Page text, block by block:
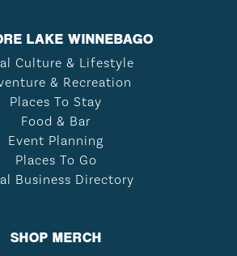
LAKE WINNEBAGO
Culture & Lifestyle
& Recreation
Places To Stay
Food & Bar
Event Planning
Places To Go
Business Directory
SHOP MERCH